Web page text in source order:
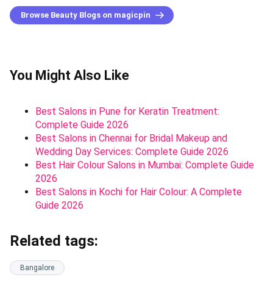
Browse Beauty Blogs on magicpin
You Might Also Like
Best Salons in Pune for Keratin Treatment:
Complete Guide 2026
Best Salons in Chennai for Bridal Makeup and
Wedding Day Services: Complete Guide 2026
Best Hair Colour Salons in Mumbai: Complete Guide
2026
Best Salons in Kochi for Hair Colour: A Complete
Guide 2026
Related tags:
Bangalore